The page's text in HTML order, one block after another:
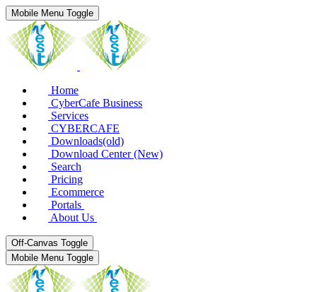
Mobile Menu Toggle
Home
CyberCafe Business
Services
CYBERCAFE
Downloads(old)
Download Center (New)
Search
Pricing
Ecommerce
Portals
About Us
Off-Canvas Toggle
Mobile Menu Toggle